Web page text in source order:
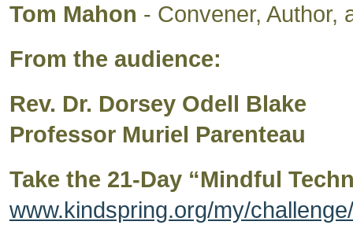
Tom Mahon - Convener, Author,
From the audience:
Rev. Dr. Dorsey Odell Blake
Professor Muriel Parenteau
Take the 21-Day “Mindful
www.kindspring.org/my/